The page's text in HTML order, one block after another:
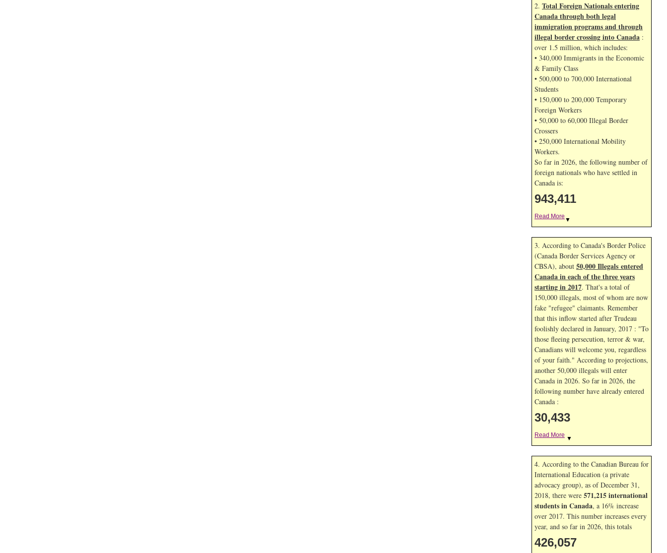
2. Total Foreign Nationals entering
Canada through both legal
immigration programs and through
illegal border crossing into Canada :
over 1.5 million, which includes:
• 340,000 Immigrants in the Economic
& Family Class
• 500,000 to 700,000 International
Students
• 150,000 to 200,000 Temporary
Foreign Workers
• 50,000 to 60,000 Illegal Border
Crossers
• 250,000 International Mobility
Workers.
So far in 2026, the following number of
foreign nationals who have settled in
Canada is:
943,411
Read More ▼
3. According to Canada's Border Police
(Canada Border Services Agency or
CBSA), about 50,000 Illegals entered
Canada in each of the three years
starting in 2017. That's a total of
150,000 illegals, most of whom are now
fake "refugee" claimants. Remember
that this inflow started after Trudeau
foolishly declared in January, 2017 : "To
those fleeing persecution, terror & war,
Canadians will welcome you, regardless
of your faith." According to projections,
another 50,000 illegals will enter
Canada in 2026. So far in 2026, the
following number have already entered
Canada :
30,433
Read More ▼
4. According to the Canadian Bureau for
International Education (a private
advocacy group), as of December 31,
2018, there were 571,215 international
students in Canada, a 16% increase
over 2017. This number increases every
year, and so far in 2026, this totals
426,057